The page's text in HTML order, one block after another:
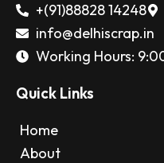
+(91)88828 14248
info@delhiscrap.in
Working Hours:
Quick Links
Home
About